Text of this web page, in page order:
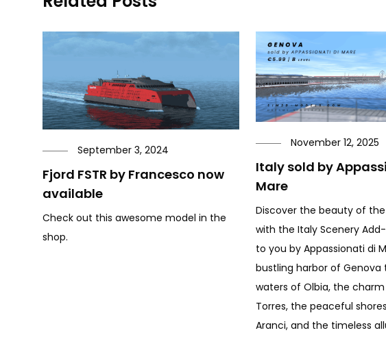
September 3, 2024
Fjord FSTR by Francesco now
available
Check out this awesome model in the
shop.
November 12, 2025
Italy sold by
Mare
Discover the beauty of
with the Italy Scenery
to you by Appassionati di
bustling harbor of Genova
waters of Olbia, the
Torres, the peaceful
Aranci, and the timeless